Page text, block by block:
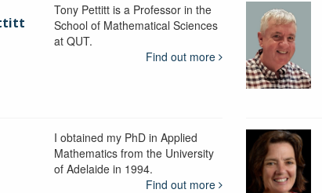
Tony Pettitt is a Professor in the
School of Mathematical Sciences
at QUT.
Find out more
I obtained my PhD in Applied
Mathematics from the University
of Adelaide in 1994.
Find out more